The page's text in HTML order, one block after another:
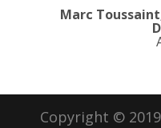
Marc
Copyright ©